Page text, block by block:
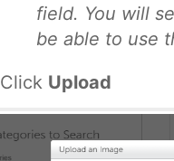
field. You will
be able to use
Click Upload